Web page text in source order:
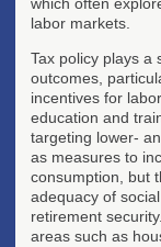
labor markets.
Tax policy plays a
outcomes,
incentives for
education and
targeting lower-
as measures to
consumption, but
adequacy of
retirement
areas such as